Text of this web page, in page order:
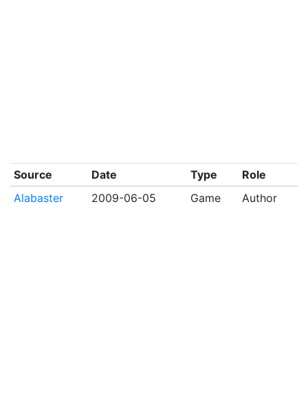
Source Date Type
Role
Alabaster
2009-06-05 Game Author